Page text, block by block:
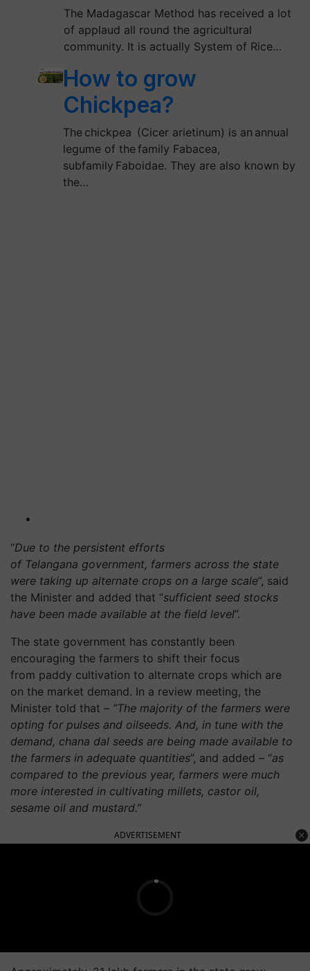
The Madagascar Method has received a lot
of applaud all round the agricultural
community. It is actually System of Rice…
How to grow
Chickpea?
The chickpea (Cicer arietinum) is an annual
legume of the family Fabacea,
subfamily Faboidae. They are also known by
the…
“Due to the persistent efforts
of Telangana government, farmers across the state
were taking up alternate crops on a large scale”, said
the Minister and added that “sufficient seed stocks
have been made available at the field level”.
The state government has constantly been
encouraging the farmers to shift their focus
from paddy cultivation to alternate crops which are
on the market demand. In a review meeting, the
Minister told that – “The majority of the farmers were
opting for pulses and oilseeds. And, in tune with the
demand, chana dal seeds are being made available to
the farmers in adequate quantities”, and added – “as
compared to the previous year, farmers were much
more interested in cultivating millets, castor oil,
sesame oil and mustard.”
ADVERTISEMENT